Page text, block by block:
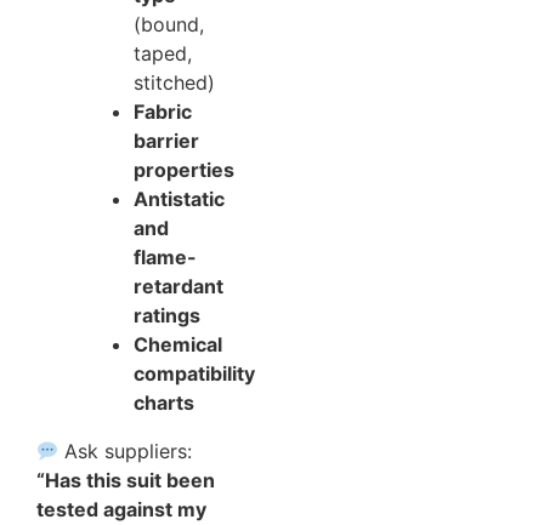
(bound,
taped,
stitched)
Fabric
barrier
properties
Antistatic
and
flame-
retardant
ratings
Chemical
compatibility
charts
Ask suppliers:
“Has this suit been
tested against my